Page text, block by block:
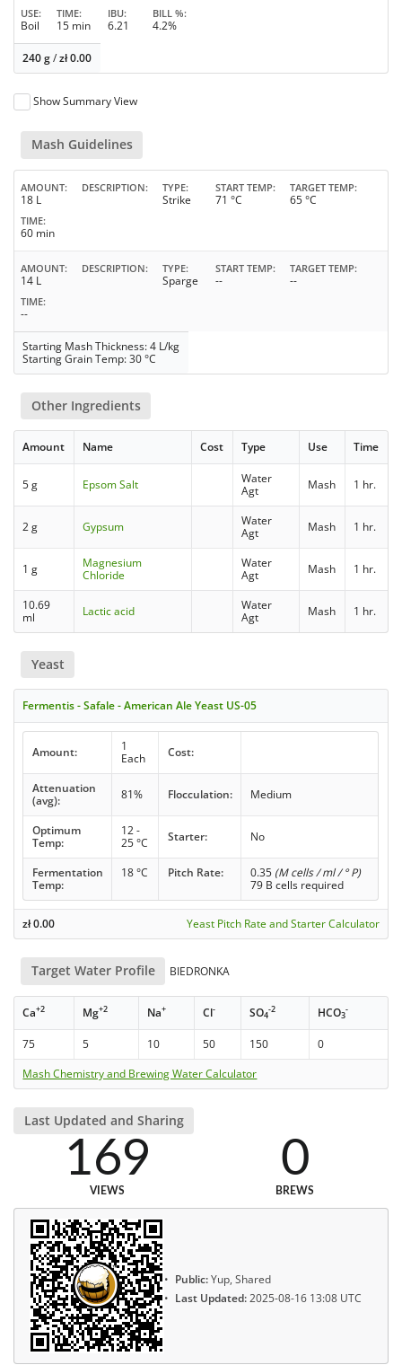
USE
Boil
TIME
15 min
IBU
6.21
BILL %
4.2%
240 g/zł0.00
Show Summary View
Mash Guidelines
AMOUNT
18 L
DESCRIPTION TYPE
Strike
START TEMP
71 °C
TARGET TEMP
65 °C
TIME
60 min
AMOUNT
14 L
DESCRIPTION TYPE
Sparge
START TEMP
--
TARGET TEMP
--
TIME
--
Starting Mash Thickness: 4 L/kg
Starting Grain Temp: 30 °C
Other Ingredients
Amount Name Cost Type Use Time
5 g Epsom Salt
Water
Agt
Mash 1 hr.
2 g Gypsum
Water
Agt
Mash 1 hr.
1 g
Magnesium
Chloride
Water
Agt
Mash 1 hr.
10.69
ml
Lactic acid
Water
Agt
Mash 1 hr.
Yeast
Fermentis - Safale - American Ale Yeast US-05
Amount:
1
Each
Cost:
Attenuation
(avg):
81% Flocculation: Medium
Optimum
Temp:
12 -
25 °C
Starter: No
Fermentation
Temp:
18 °C Pitch Rate: 0.35 (M cells / ml / ° P)
79 B cells required
zł0.00 Yeast Pitch Rate and Starter Calculator
Target Water Profile BIEDRONKA
Ca+2 Mg+2 Na+ Cl- SO4
-2 HCO3
-
75 5 10 50 150
0
Mash Chemistry and Brewing Water Calculator
Last Updated and Sharing
169
VIEWS
0
BREWS
Public:Yup, Shared
Last Updated:2025-08-16 13:08 UTC